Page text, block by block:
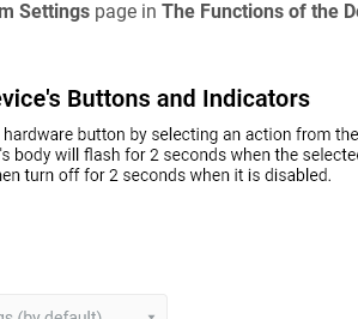
Settingspage in The Functions of the